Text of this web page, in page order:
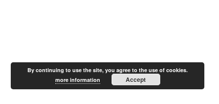
By continuing to use the site, you agree to the use of cookies.
more information
Accept